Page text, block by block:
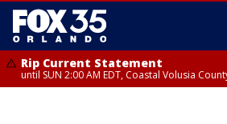
Rip Current Statement
until SUN 2:00 AM EDT, Coastal Volusia